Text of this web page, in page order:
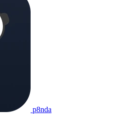
p8nda